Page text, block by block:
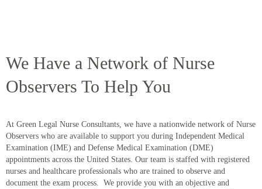
We Have a Network of Nurse
Observers To Help You
At Green Legal Nurse Consultants, we have a nationwide network of Nurse
Observers who are available to support you during Independent Medical
Examination (IME) and Defense Medical Examination (DME)
appointments across the United States. Our team is staffed with registered
nurses and healthcare professionals who are trained to observe and
document the exam process. We provide you with an objective and